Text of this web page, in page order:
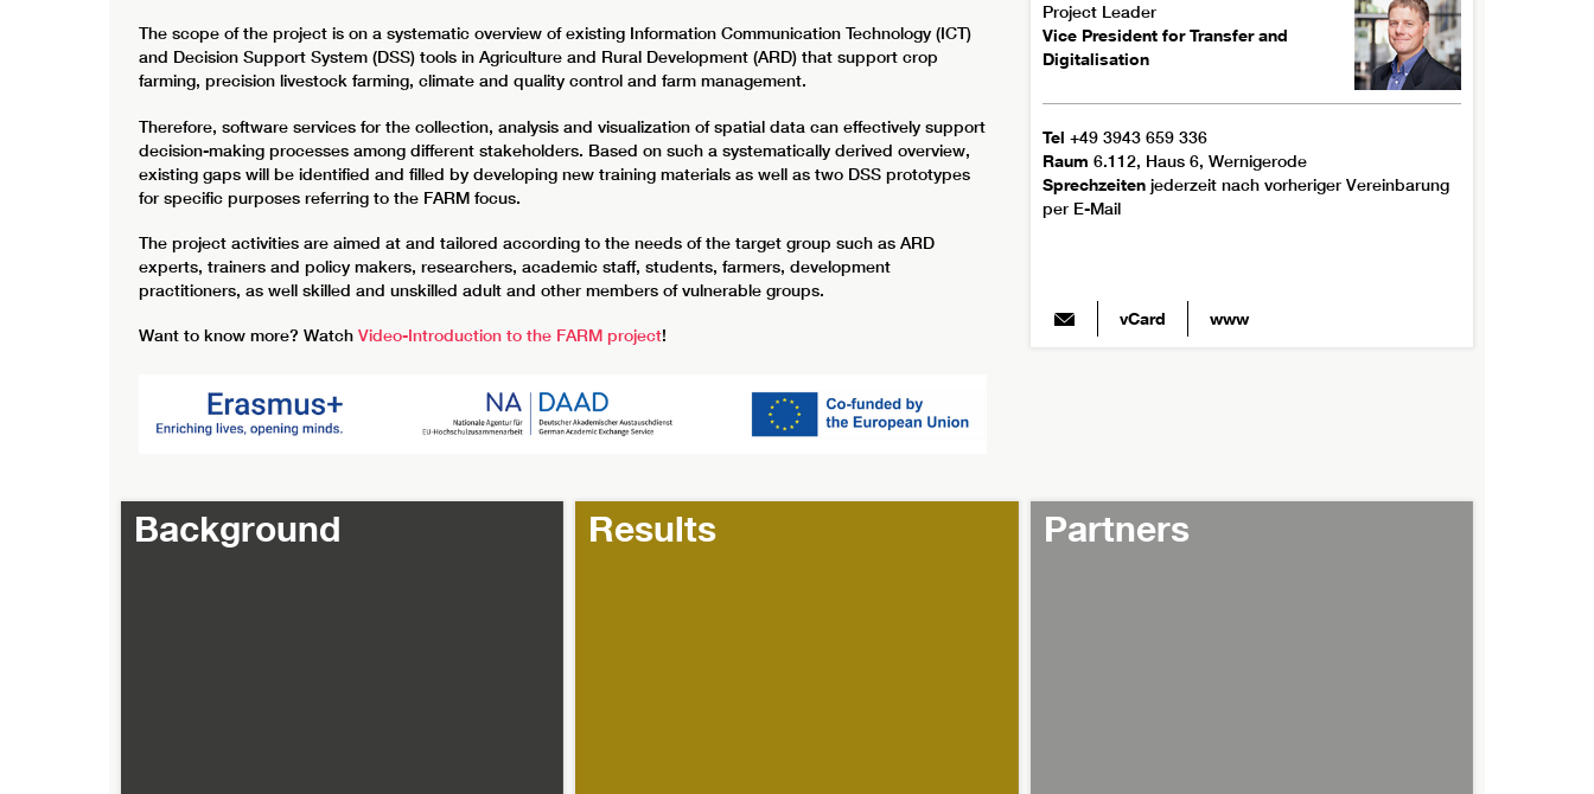
The scope of the project is on a systematic overview of existing Information Communication Technology (ICT)
and Decision Support System (DSS) tools in Agriculture and Rural Development (ARD) that support crop
farming, precision livestock farming, climate and quality control and farm management.
Therefore, software services for the collection, analysis and visualization of spatial data can effectively support
decision-making processes among different stakeholders. Based on such a systematically derived overview,
existing gaps will be identified and filled by developing new training materials as well as two DSS prototypes
for specific purposes referring to the FARM focus.
The project activities are aimed at and tailored according to the needs of the target group such as ARD
experts, trainers and policy makers, researchers, academic staff, students, farmers, development
practitioners, as well skilled and unskilled adult and other members of vulnerable groups.
Want to know more? Watch Video-Introduction to the FARM project!
Project Leader
Vice President for Transfer and
Digitalisation
Tel +49 3943 659 336
Raum 6.112, Haus 6, Wernigerode
Sprechzeiten jederzeit nach vorheriger Vereinbarung
per E-Mail
vCard www
Background Results Partners